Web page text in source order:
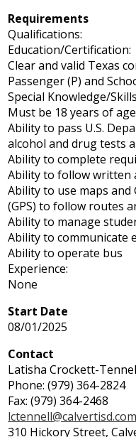
Requirements
Qualifications:
Education/Certification:
Clear and valid Texas
Passenger (P) and
Special Knowledge/
Must be 18 years of age
Ability to pass U.S.
alcohol and drug tests
Ability to complete
Ability to follow written
Ability to use maps and
(GPS) to follow routes
Ability to manage
Ability to communicate
Ability to operate bus
Experience:
None
Start Date
08/01/2025
Contact
Latisha Crockett-
Phone: (979) 364-2824
Fax: (979) 364-2468
lctennell@calvertisd.com
310 Hickory Street,